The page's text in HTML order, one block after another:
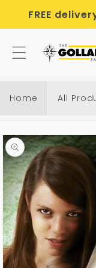
content
FREE
Home All
Skip to
product
information